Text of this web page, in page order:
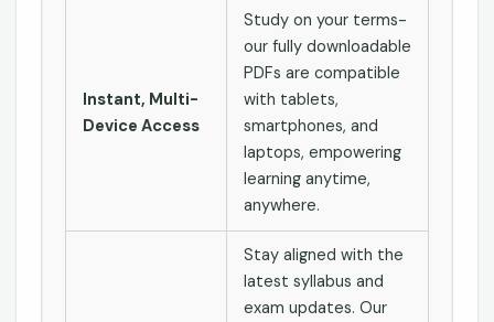
Instant, Multi-
Device Access
Study on your terms-
our fully downloadable
PDFs are compatible
with tablets,
smartphones, and
laptops, empowering
learning anytime,
anywhere.
Stay aligned with the
latest syllabus and
exam updates. Our